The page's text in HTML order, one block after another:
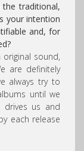
the traditional,
your intention
and, for
sound,
are definitely
always try to
until we
us and
each release